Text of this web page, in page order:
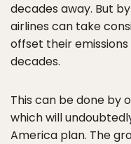
decades away. But
airlines can take
offset their
decades.
This can be done by
which will
America plan. The